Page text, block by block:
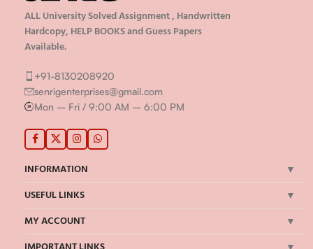
ALL University Solved Assignment , Handwritten
Hardcopy, HELP BOOKS and Guess Papers
Available.
+91-8130208920
senrigenterprises@gmail.com
Mon – Fri / 9:00 AM – 6:00 PM
INFORMATION
USEFUL LINKS
MY ACCOUNT